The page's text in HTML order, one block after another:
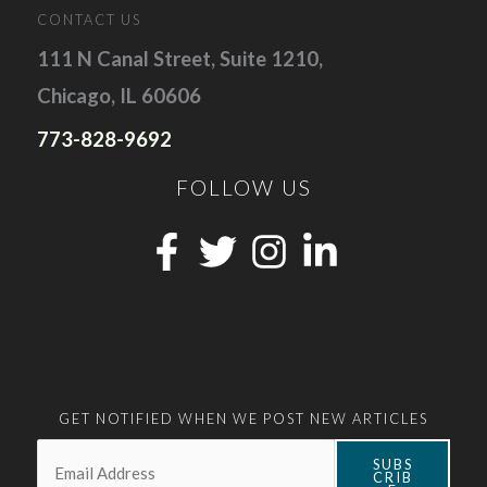
CONTACT US
111 N Canal Street, Suite 1210,
Chicago, IL 60606
773-828-9692
FOLLOW US
GET NOTIFIED WHEN WE POST NEW ARTICLES
SUBS
CRIB